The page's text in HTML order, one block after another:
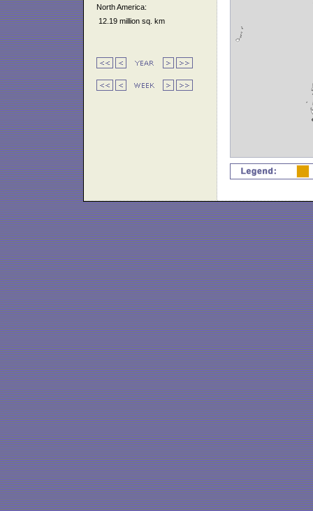
North America:
12.19 million sq. km